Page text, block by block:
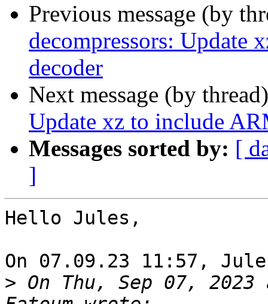
Previous message (by
decompressors: Update
decoder
Next message (by
Update xz to include
Messages sorted by: [
]
Hello Jules,
On 07.09.23 11:57,
> On Thu, Sep 07, 2023